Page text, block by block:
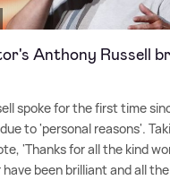
Anthony Russell
spoke for the first time
due to 'personal reasons'.
'Thanks for all the kind
have been brilliant and all